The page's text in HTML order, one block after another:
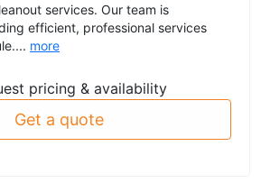
services. Our team is
efficient, professional services
more
pricing & availability
Get a quote